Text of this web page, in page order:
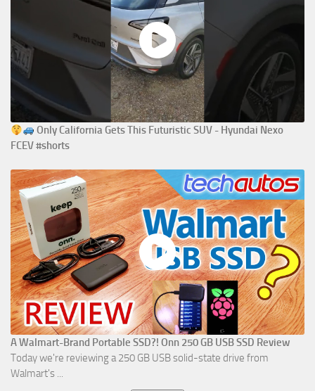
Only California Gets This Futuristic SUV - Hyundai Nexo
FCEV #shorts
A Walmart-Brand Portable SSD?! Onn 250 GB USB SSD Review
Today we're reviewing a 250 GB USB solid-state drive from
Walmart's ...